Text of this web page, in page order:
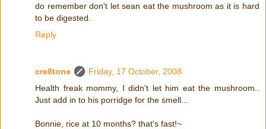
do remember don't let sean eat the mushroom as it is hard
to be digested.
Reply
cre8tone
Friday, 17 October, 2008
Health freak mommy, I didn't let him eat the mushroom..
Just add in to his porridge for the smell...
Bonnie, rice at 10 months? that's fast!~